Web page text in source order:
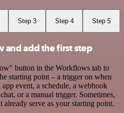
Step 3 Step 4 Step 5
and add the first step
button in the Workflows tab to
starting point – a trigger on when
event, a schedule, a webhook
or a manual trigger. Sometimes,
serve as your starting point.